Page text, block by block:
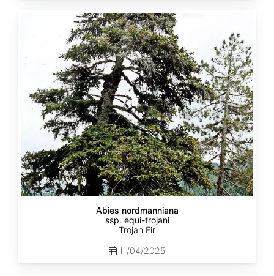
nordmanniana
Abies nordmanniana
ssp. equi-trojani
Trojan Fir
11/04/2025